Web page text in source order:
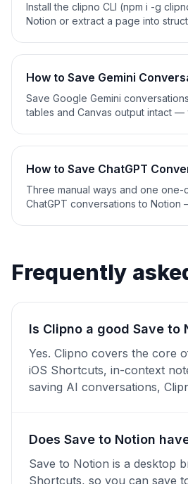
Install the clipno CLI (npm i -g
Notion or extract a page into
How to Save Gemini
Save Google Gemini
tables and Canvas output intact —
How to Save ChatGPT
Three manual ways and one one-
ChatGPT conversations to Notion
Frequently
Is Clipno a good Save to
Yes. Clipno covers the core
iOS Shortcuts, in-context
saving AI conversations,
Does Save to Notion
Save to Notion is a desktop
Shortcuts, so you can save